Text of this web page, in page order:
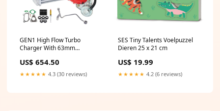
GEN1 High Flow Turbo
Charger With 63mm
Feed Pipe For Nissan Navara
D22 YD25 2.5L
searchfilter_Ssangyong
US$ 654.50
★★★★★ 4.3 (30 reviews)
SES Tiny Talents Voelpuzzel
Dieren 25 x 21 cm
US$ 19.99
★★★★★ 4.2 (6 reviews)